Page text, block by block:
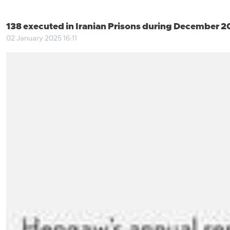
138 executed in Iranian Prisons during December
02 January 2025 16:11